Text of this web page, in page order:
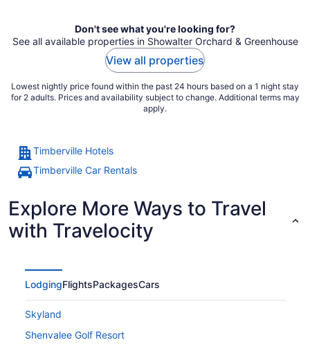
Don't see what you're looking for?
See all available properties in Showalter Orchard & Greenhouse
View all properties
Lowest nightly price found within the past 24 hours based on a 1 night stay
for 2 adults. Prices and availability subject to change. Additional terms may
apply.
Timberville Hotels
Timberville Car Rentals
Explore More Ways to Travel
with Travelocity
LodgingFlightsPackagesCars
Skyland
Shenvalee Golf Resort